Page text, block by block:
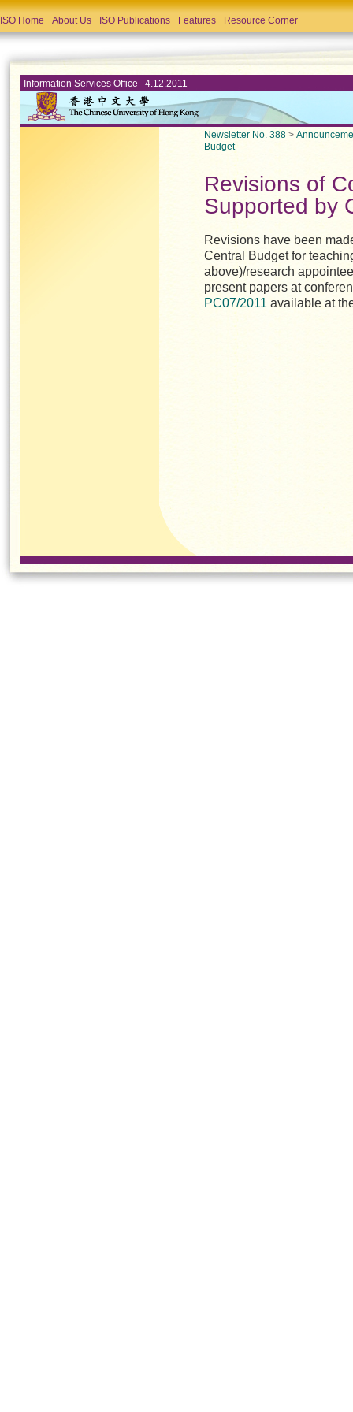
ISO Home About Us ISO Publications Features Resource Corner
Information Services Office 4.12.2011
Newsletter No. 388 >
Budget
Revisions of
Supported by
Revisions have been
Central Budget for
above)/research
present papers at
PC07/2011 available at